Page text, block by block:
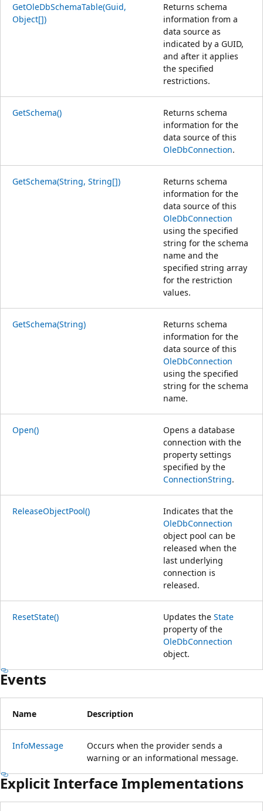
GetOleDbSchemaTable(Guid,
Object[])
Returns schema
information from a
data source as
indicated by a GUID,
and after it applies
the specified
restrictions.
GetSchema()
Returns schema
information for the
data source of this
OleDbConnection.
GetSchema(String, String[])
Returns schema
information for the
data source of this
OleDbConnection
using the specified
string for the schema
name and the
specified string array
for the restriction
values.
GetSchema(String)
Returns schema
information for the
data source of this
OleDbConnection
using the specified
string for the schema
name.
Open()
Opens a database
connection with the
property settings
specified by the
ConnectionString.
ReleaseObjectPool()
Indicates that the
OleDbConnection
object pool can be
released when the
last underlying
connection is
released.
ResetState() Updates the State
property of the
OleDbConnection
object.
Events
Name Description
InfoMessage
Occurs when the provider sends a
warning or an informational message.
Explicit Interface Implementations